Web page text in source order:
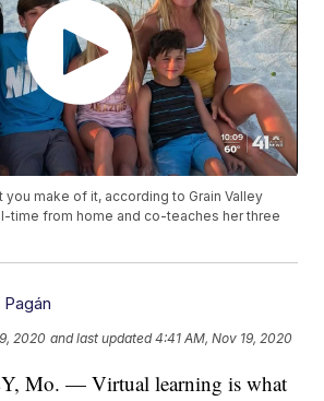
you make of it, according to Grain Valley
time from home and co-teaches her three
2020 and last updated 4:41 AM, Nov 19, 2020
Mo. — Virtual learning is what